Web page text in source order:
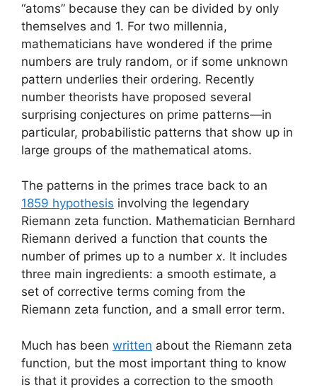
“atoms” because they can be divided by only
themselves and 1. For two millennia,
mathematicians have wondered if the prime
numbers are truly random, or if some unknown
pattern underlies their ordering. Recently
number theorists have proposed several
surprising conjectures on prime patterns—in
particular, probabilistic patterns that show up in
large groups of the mathematical atoms.
The patterns in the primes trace back to an
1859 hypothesis involving the legendary
Riemann zeta function. Mathematician Bernhard
Riemann derived a function that counts the
number of primes up to a number x. It includes
three main ingredients: a smooth estimate, a
set of corrective terms coming from the
Riemann zeta function, and a small error term.
Much has been written about the Riemann zeta
function, but the most important thing to know
is that it provides a correction to the smooth